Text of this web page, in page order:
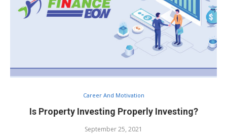
Career And Motivation
Is Property Investing Properly Investing?
September 25, 2021